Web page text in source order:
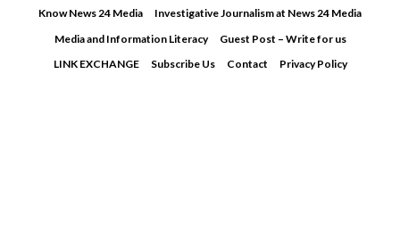
Know News 24 Media
Investigative Journalism at News 24 Media
Media and Information Literacy
Guest Post – Write for us
LINK EXCHANGE
Subscribe Us Contact Privacy Policy